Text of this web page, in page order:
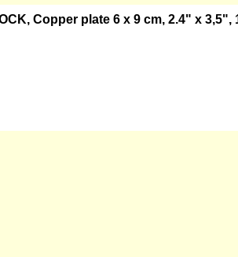
Copper plate 6 x 9 cm, 2.4" x 3,5",